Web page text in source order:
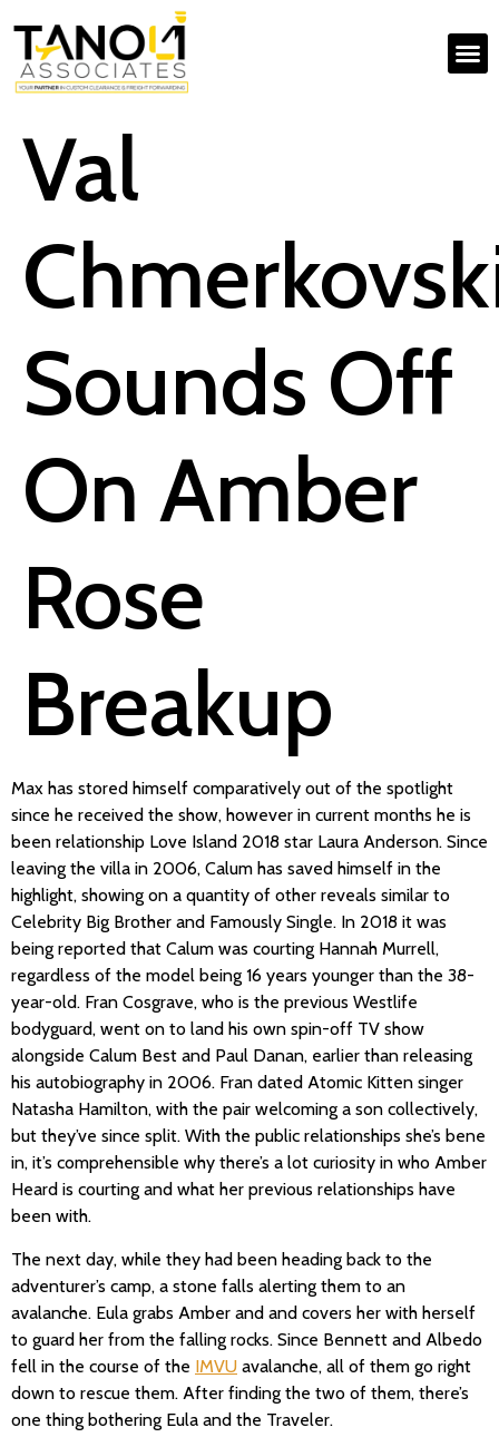
Val
Sounds Off
On Amber
Rose
Breakup
Max has stored himself comparatively out of the spotlight
since he received the show, however in current months he is
been relationship Love Island 2018 star Laura Anderson. Since
leaving the villa in 2006, Calum has saved himself in the
highlight, showing on a quantity of other reveals similar to
Celebrity Big Brother and Famously Single. In 2018 it was
being reported that Calum was courting Hannah Murrell,
regardless of the model being 16 years younger than the 38-
year-old. Fran Cosgrave, who is the previous Westlife
bodyguard, went on to land his own spin-off TV show
alongside Calum Best and Paul Danan, earlier than releasing
his autobiography in 2006. Fran dated Atomic Kitten singer
Natasha Hamilton, with the pair welcoming a son collectively,
but they’ve since split. With the public relationships she’s bene
in, it’s comprehensible why there’s a lot curiosity in who Amber
Heard is courting and what her previous relationships have
been with.
The next day, while they had been heading back to the
adventurer’s camp, a stone falls alerting them to an
avalanche. Eula grabs Amber and and covers her with herself
to guard her from the falling rocks. Since Bennett and Albedo
fell in the course of the IMVU avalanche, all of them go right
down to rescue them. After finding the two of them, there’s
one thing bothering Eula and the Traveler.